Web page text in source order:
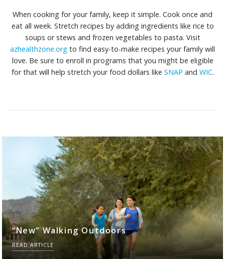
When cooking for your family, keep it simple. Cook once and
eat all week. Stretch recipes by adding ingredients like rice to
soups or stews and frozen vegetables to pasta. Visit
azhealthzone.org to find easy-to-make recipes your family will
love. Be sure to enroll in programs that you might be eligible
for that will help stretch your food dollars like SNAP and WIC.
“New” Walking Outdoors
READ ARTICLE